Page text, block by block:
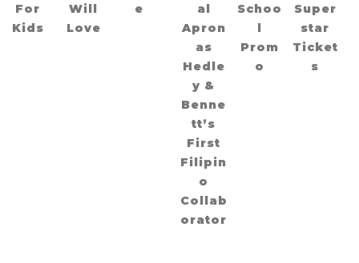
For
Kids
Will
Love
e
al
Apron
as
Hedle
y &
Benne
tt’s
First
Filipin
o
Collab
orator
Schoo
l
Prom
o
Super
star
Ticket
s